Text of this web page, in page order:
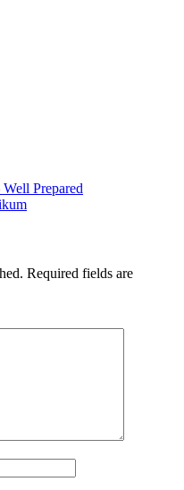
Prepared
Required fields are